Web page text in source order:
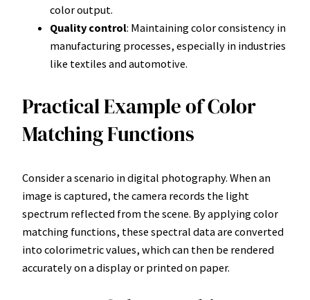
color output.
Quality control: Maintaining color consistency in
manufacturing processes, especially in industries
like textiles and automotive.
Practical Example of Color
Matching Functions
Consider a scenario in digital photography. When an
image is captured, the camera records the light
spectrum reflected from the scene. By applying color
matching functions, these spectral data are converted
into colorimetric values, which can then be rendered
accurately on a display or printed on paper.